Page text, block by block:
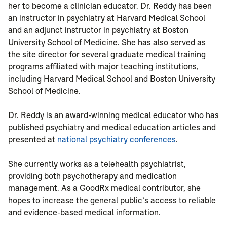
her to become a clinician educator. Dr. Reddy has been
an instructor in psychiatry at Harvard Medical School
and an adjunct instructor in psychiatry at Boston
University School of Medicine. She has also served as
the site director for several graduate medical training
programs affiliated with major teaching institutions,
including Harvard Medical School and Boston University
School of Medicine.
Dr. Reddy is an award-winning medical educator who has
published psychiatry and medical education articles and
presented at national psychiatry conferences.
She currently works as a telehealth psychiatrist,
providing both psychotherapy and medication
management. As a GoodRx medical contributor, she
hopes to increase the general public’s access to reliable
and evidence-based medical information.